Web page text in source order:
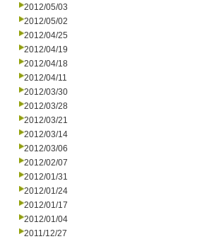
2012/05/03
2012/05/02
2012/04/25
2012/04/19
2012/04/18
2012/04/11
2012/03/30
2012/03/28
2012/03/21
2012/03/14
2012/03/06
2012/02/07
2012/01/31
2012/01/24
2012/01/17
2012/01/04
2011/12/27